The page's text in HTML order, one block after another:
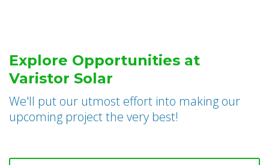
Explore Opportunities at
Varistor Solar
We'll put our utmost effort into making our
upcoming project the very best!